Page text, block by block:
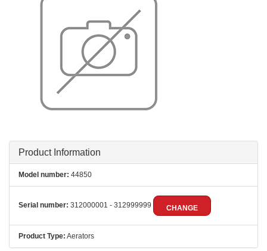
Product Information
Model number: 44850
Serial number: 312000001 - 312999999 CHANGE
Product Type: Aerators